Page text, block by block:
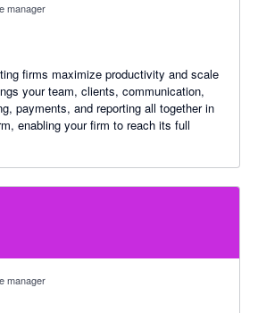
manager
firms maximize productivity and scale
your team, clients, communication,
payments, and reporting all together in
enabling your firm to reach its full
manager